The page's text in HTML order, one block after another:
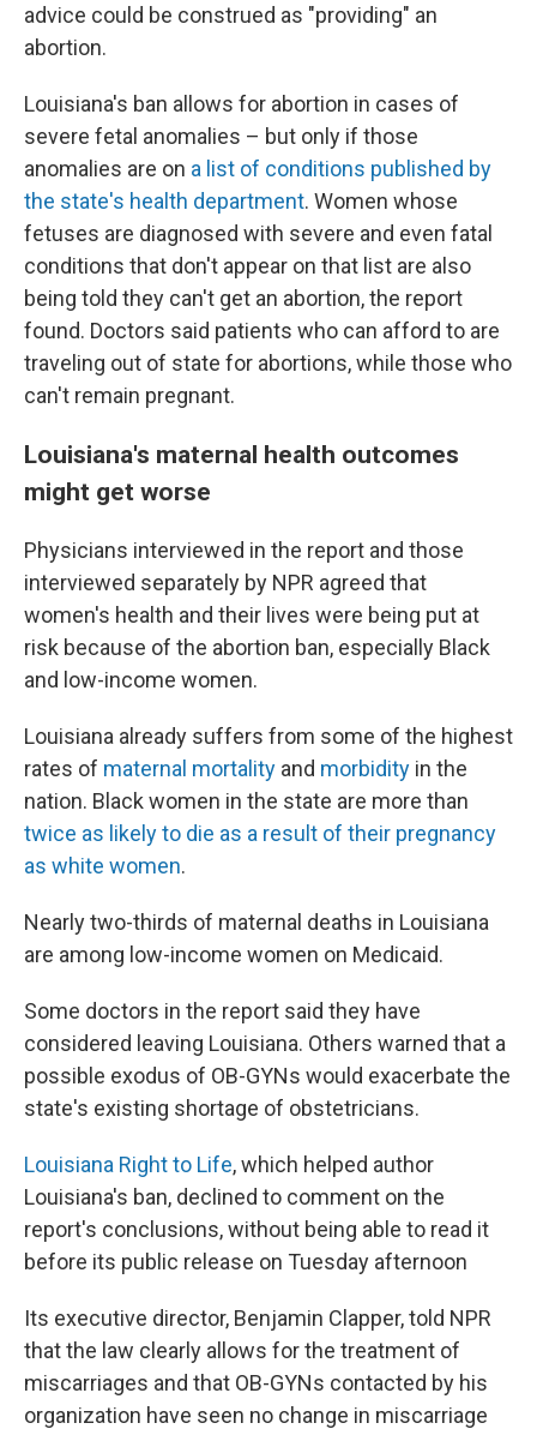
advice could be construed as "providing" an
abortion.
Louisiana's ban allows for abortion in cases of
severe fetal anomalies – but only if those
anomalies are on a list of conditions published by
the state's health department. Women whose
fetuses are diagnosed with severe and even fatal
conditions that don't appear on that list are also
being told they can't get an abortion, the report
found. Doctors said patients who can afford to are
traveling out of state for abortions, while those who
can't remain pregnant.
Louisiana's maternal health outcomes
might get worse
Physicians interviewed in the report and those
interviewed separately by NPR agreed that
women's health and their lives were being put at
risk because of the abortion ban, especially Black
and low-income women.
Louisiana already suffers from some of the highest
rates of maternal mortality and morbidity in the
nation. Black women in the state are more than
twice as likely to die as a result of their pregnancy
as white women.
Nearly two-thirds of maternal deaths in Louisiana
are among low-income women on Medicaid.
Some doctors in the report said they have
considered leaving Louisiana. Others warned that a
possible exodus of OB-GYNs would exacerbate the
state's existing shortage of obstetricians.
Louisiana Right to Life, which helped author
Louisiana's ban, declined to comment on the
report's conclusions, without being able to read it
before its public release on Tuesday afternoon
Its executive director, Benjamin Clapper, told NPR
that the law clearly allows for the treatment of
miscarriages and that OB-GYNs contacted by his
organization have seen no change in miscarriage